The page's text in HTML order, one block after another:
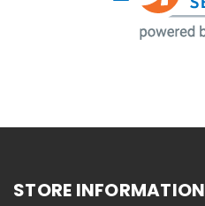
STORE INFORMATION